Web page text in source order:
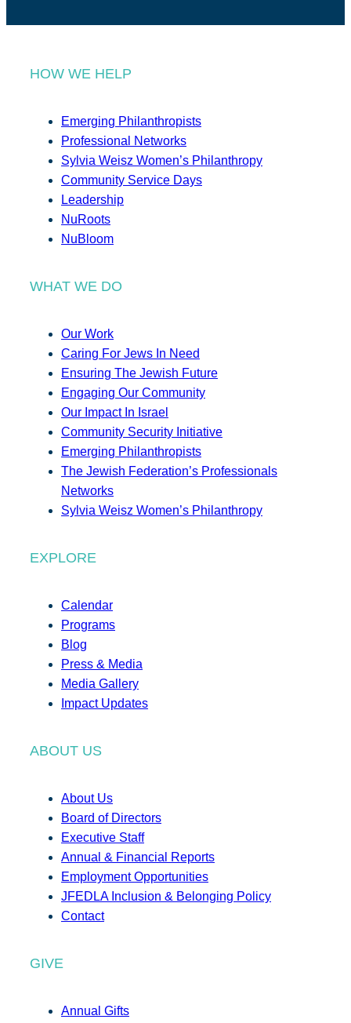
HOW WE HELP
Emerging Philanthropists
Professional Networks
Sylvia Weisz Women’s Philanthropy
Community Service Days
Leadership
NuRoots
NuBloom
WHAT WE DO
Our Work
Caring For Jews In Need
Ensuring The Jewish Future
Engaging Our Community
Our Impact In Israel
Community Security Initiative
Emerging Philanthropists
The Jewish Federation’s Professionals
Networks
Sylvia Weisz Women’s Philanthropy
EXPLORE
Calendar
Programs
Blog
Press & Media
Media Gallery
Impact Updates
ABOUT US
About Us
Board of Directors
Executive Staff
Annual & Financial Reports
Employment Opportunities
JFEDLA Inclusion & Belonging Policy
Contact
GIVE
Annual Gifts